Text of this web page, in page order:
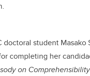
doctoral student Masako
completing her
on